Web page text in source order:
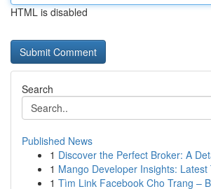
HTML is disabled
Search
Published News
1 Discover the Perfect Broker: A
1 Mango Developer Insights: Latest
1 Tìm Link Facebook Cho Trang –